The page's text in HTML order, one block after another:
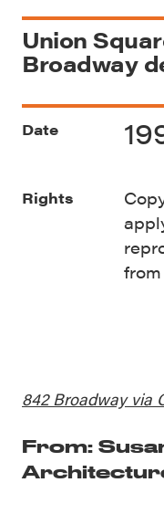
Union
Broadway
842 Broadway via
From:
Date
Rights